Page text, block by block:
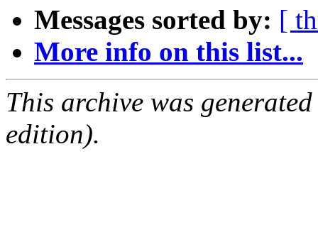
Messages sorted by: [
More info on this list...
This archive was
edition).